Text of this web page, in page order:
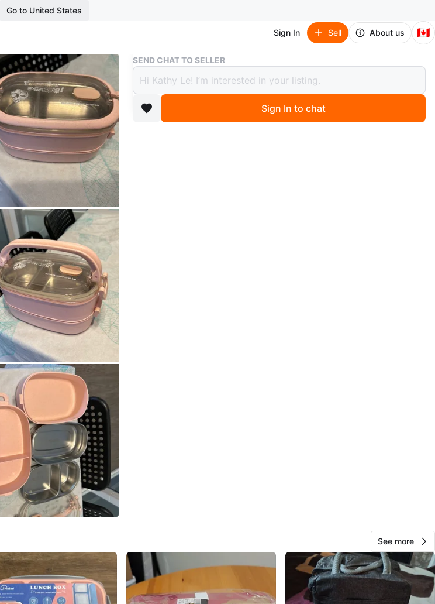
Go to United States
Sign In Sell About us 🇨🇦
Buy & Sell Pink Two-Tier Bento Box with Stainless Steel Inserts
Pink Two-Tier Bento Box with Stainless
Steel Inserts
$5
SEND CHAT TO SELLER
Sign In to chat
See more